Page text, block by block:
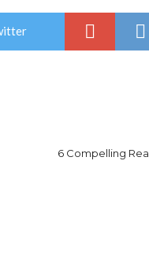
6 Compelling